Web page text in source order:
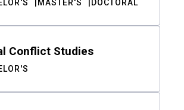
MASTER'S DOCTORAL
Conflict Studies